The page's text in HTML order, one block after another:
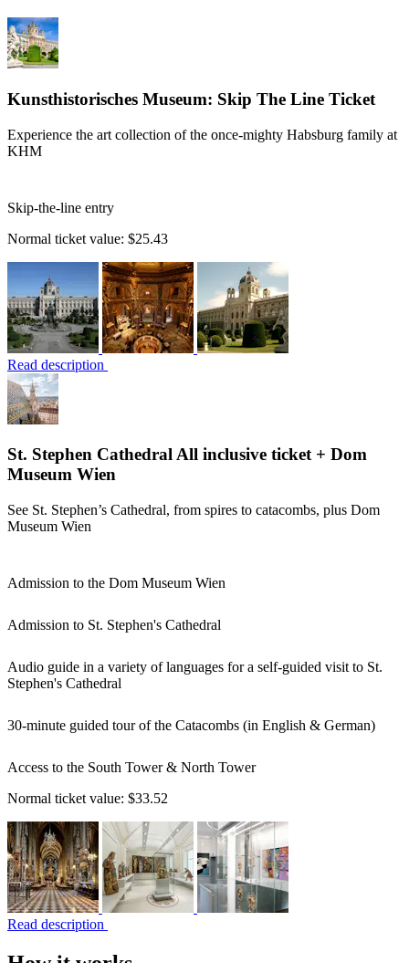
Kunsthistorisches Museum: Skip The Line Ticket
Experience the art collection of the once-mighty Habsburg family at
KHM
Skip-the-line entry
Normal ticket value: $25.43
Read description
St. Stephen Cathedral All inclusive ticket + Dom
Museum Wien
See St. Stephen’s Cathedral, from spires to catacombs, plus Dom
Museum Wien
Admission to the Dom Museum Wien
Admission to St. Stephen's Cathedral
Audio guide in a variety of languages for a self-guided visit to St.
Stephen's Cathedral
30-minute guided tour of the Catacombs (in English & German)
Access to the South Tower & North Tower
Normal ticket value: $33.52
Read description